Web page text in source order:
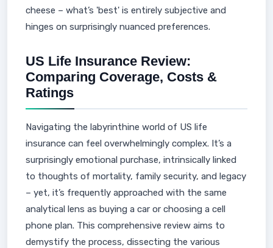
cheese – what’s 'best' is entirely subjective and
hinges on surprisingly nuanced preferences.
US Life Insurance Review:
Comparing Coverage, Costs &
Ratings
Navigating the labyrinthine world of US life
insurance can feel overwhelmingly complex. It’s a
surprisingly emotional purchase, intrinsically linked
to thoughts of mortality, family security, and legacy
– yet, it’s frequently approached with the same
analytical lens as buying a car or choosing a cell
phone plan. This comprehensive review aims to
demystify the process, dissecting the various